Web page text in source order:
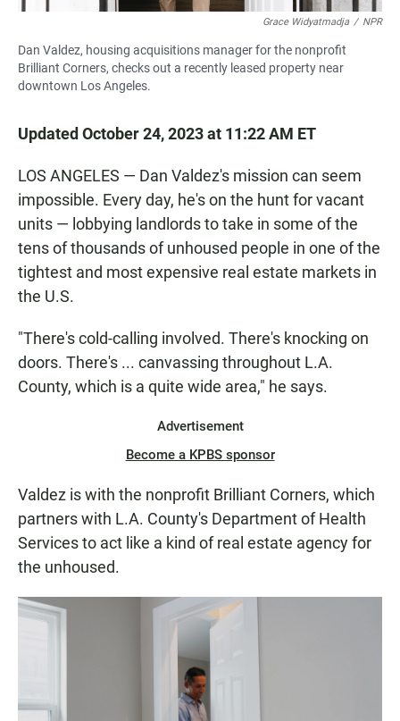
Grace Widyatmadja / NPR
Dan Valdez, housing acquisitions manager for the nonprofit
Brilliant Corners, checks out a recently leased property near
downtown Los Angeles.
Updated October 24, 2023 at 11:22 AM ET
LOS ANGELES — Dan Valdez's mission can seem
impossible. Every day, he's on the hunt for vacant
units — lobbying landlords to take in some of the
tens of thousands of unhoused people in one of the
tightest and most expensive real estate markets in
the U.S.
"There's cold-calling involved. There's knocking on
doors. There's ... canvassing throughout L.A.
County, which is a quite wide area," he says.
Advertisement
Become a KPBS sponsor
Valdez is with the nonprofit Brilliant Corners, which
partners with L.A. County's Department of Health
Services to act like a kind of real estate agency for
the unhoused.